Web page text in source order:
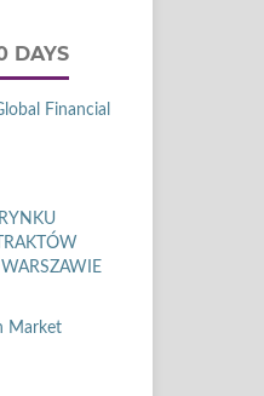
DAYS
Financial
Market